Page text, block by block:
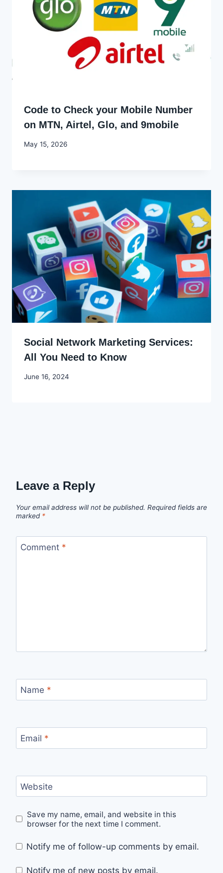
Code to Check your Mobile Number
on MTN, Airtel, Glo, and 9mobile
By
May 15, 2026
Social Network Marketing Services:
All You Need to Know
By
June 16, 2024
Leave a Reply
Your email address will not be published. Required fields are
marked *
Comment *
Name *
Email *
Website
Save my name, email, and website in this
browser for the next time I comment.
Notify me of follow-up comments by email.
Notify me of new posts by email.